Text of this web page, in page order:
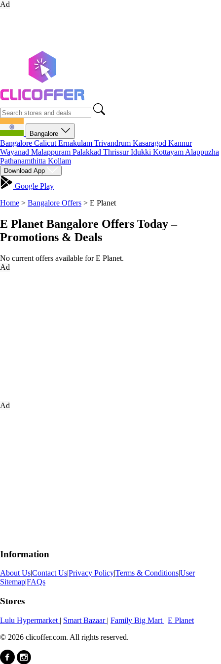
Ad
Bangalore
Bangalore Calicut Ernakulam Trivandrum Kasaragod Kannur
Wayanad Malappuram Palakkad ThrissurIdukki Kottayam Alappuzha
Pathanamthitta Kollam
Download App
Google Play
Home > Bangalore Offers > E Planet
E Planet Bangalore Offers Today –
Promotions & Deals
No current offers available for E Planet.
Ad
Ad
Information
About Us|Contact Us|Privacy Policy|Terms & Conditions|User
Sitemap|FAQs
Stores
Lulu Hypermarket | Smart Bazaar | Family Big Mart | E Planet
© 2026 clicoffer.com. All rights reserved.